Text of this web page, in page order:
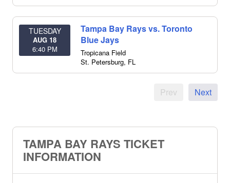
TUESDAY
AUG 18
6:40 PM
Tampa Bay Rays vs. Toronto
Blue Jays
Tropicana Field
St. Petersburg, FL
Prev Next
TAMPA BAY RAYS TICKET
INFORMATION